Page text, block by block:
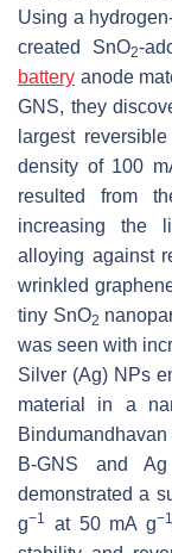
Using a
created SnO2-
battery anode
GNS, they
largest
density of 100
resulted from
increasing the
alloying against
wrinkled
tiny SnO2
was seen with
Silver (Ag) NPs
material in a
B-GNS and
demonstrated a
g−1 at 50 mA g